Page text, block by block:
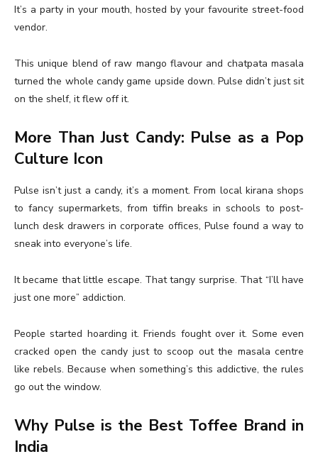
It’s a party in your mouth, hosted by your favourite street-food
vendor.
This unique blend of raw mango flavour and chatpata masala
turned the whole candy game upside down. Pulse didn’t just sit
on the shelf, it flew off it.
More Than Just Candy: Pulse as a Pop
Culture Icon
Pulse isn’t just a candy, it’s a moment. From local kirana shops
to fancy supermarkets, from tiffin breaks in schools to post-
lunch desk drawers in corporate offices, Pulse found a way to
sneak into everyone’s life.
It became that little escape. That tangy surprise. That “I’ll have
just one more” addiction.
People started hoarding it. Friends fought over it. Some even
cracked open the candy just to scoop out the masala centre
like rebels. Because when something’s this addictive, the rules
go out the window.
Why Pulse is the Best Toffee Brand in
India